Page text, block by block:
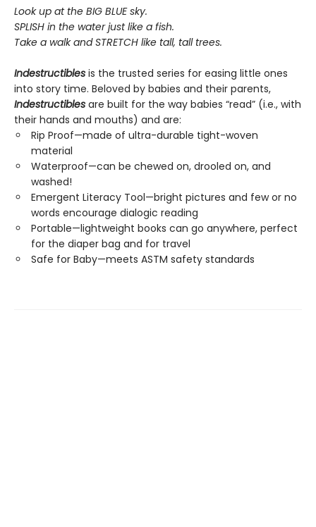
Look up at the BIG BLUE sky.
SPLISH in the water just like a fish.
Take a walk and STRETCH like tall, tall trees.
Indestructibles is the trusted series for easing little ones
into story time. Beloved by babies and their parents,
Indestructibles are built for the way babies “read” (i.e., with
their hands and mouths) and are:
Rip Proof—made of ultra-durable tight-woven
material
Waterproof—can be chewed on, drooled on, and
washed!
Emergent Literacy Tool—bright pictures and few or no
words encourage dialogic reading
Portable—lightweight books can go anywhere, perfect
for the diaper bag and for travel
Safe for Baby—meets ASTM safety standards